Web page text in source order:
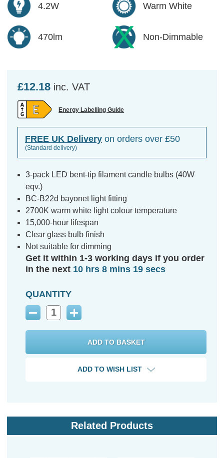
4.2W Warm White
470lm Non-Dimmable
£12.18 inc. VAT
Energy Labelling Guide
FREE UK Delivery on orders over £50
(Standard delivery)
3-pack LED bent-tip filament candle bulbs (40W
eqv.)
BC-B22d bayonet light fitting
2700K warm white light colour temperature
15,000-hour lifespan
Clear glass bulb finish
Not suitable for dimming
Get it within 1-3 working days if you order
in the next 10 hrs 8 mins 18 secs
QUANTITY
Decrease
Increase
ADD TO WISH LIST
Related Products